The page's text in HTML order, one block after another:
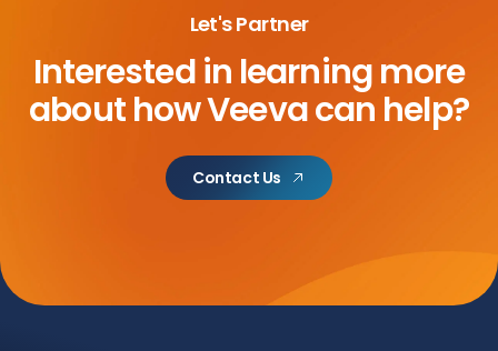
Let's Partner
Interested in learning more
abouthow Veeva can help?
Contact Us